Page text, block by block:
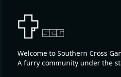
Welcome to Southern Cross
A furry community under the